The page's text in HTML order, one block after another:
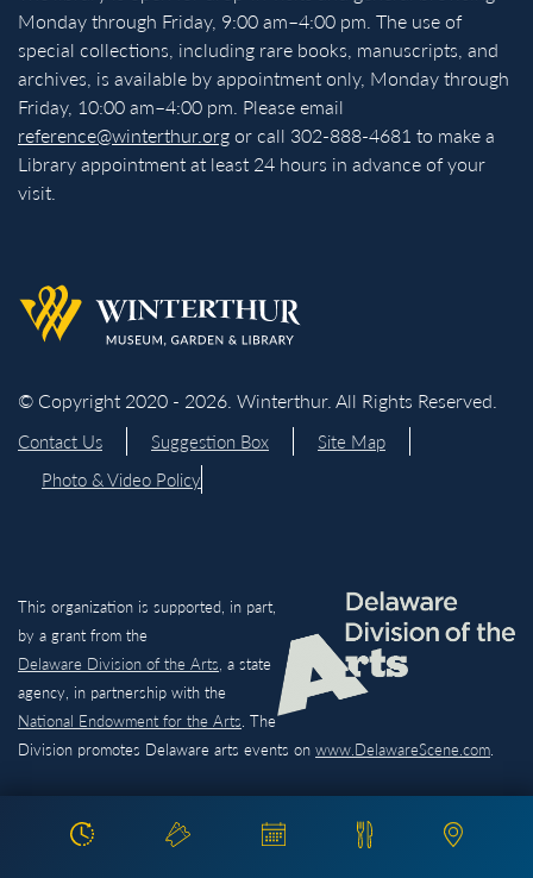
Monday through Friday, 9:00 am–4:00 pm. The use of
special collections, including rare books, manuscripts, and
archives, is available by appointment only, Monday through
Friday, 10:00 am–4:00 pm. Please email
reference@winterthur.orgor call 302-888-4681 to make a
Library appointment at least 24 hours in advance of your
visit.
Back to homepage
© Copyright 2020 - 2026. Winterthur. All Rights Reserved.
Contact Us Suggestion Box
Site Map
Photo & Video Policy
This organization is supported, in part,
by a grant from the
Delaware Division of the Arts, a state
agency, in partnership with the
National Endowment for the Arts. The
Division promotes Delaware arts events on www.DelawareScene.com.